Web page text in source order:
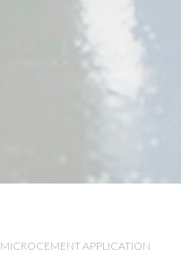
MICROCEMENT APPLICATION